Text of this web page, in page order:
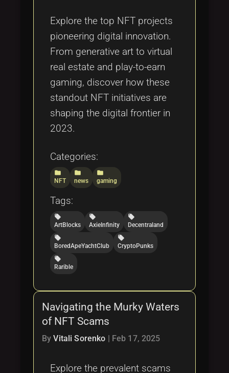
Explore the top NFT projects
pioneering digital innovation.
From generative art to virtual
real estate and play-to-earn
gaming, discover how these
standout NFT initiatives are
shaping the digital frontier in
2023.
Categories:
folder
NFT
folder
news
folder
gaming
Tags:
local_offer
ArtBlocks
local_offer
AxieInfinity
local_offer
Decentraland
local_offer
BoredApeYachtClub
local_offer
CryptoPunks
local_offer
Rarible
Navigating the Murky Waters
of NFT Scams
ByVitali Sorenko | Feb 17, 2025
Explore the prevalent scams